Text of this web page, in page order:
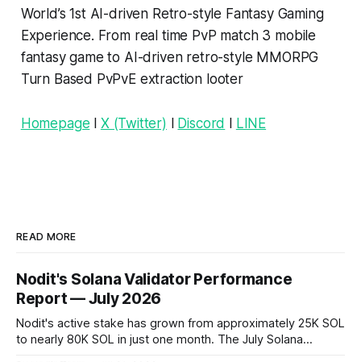
World’s 1st AI-driven Retro-style Fantasy Gaming
Experience. From real time PvP match 3 mobile
fantasy game to AI-driven retro-style MMORPG
Turn Based PvPvE extraction looter
Homepage l X (Twitter) l Discord l LINE
READ MORE
Nodit's Solana Validator Performance
Report — July 2026
Nodit's active stake has grown from approximately 25K SOL
to nearly 80K SOL in just one month. The July Solana